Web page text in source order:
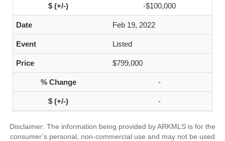
-$100,000
Feb 19, 2022
Listed
$799,000
-
-
Disclaimer: The information being provided by ARKMLS is for the
consumer’s personal, non-commercial use and may not be used